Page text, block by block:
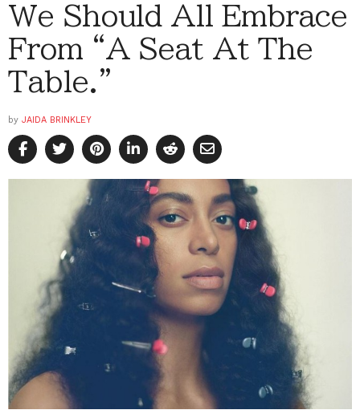
We Should All Embrace
From “A Seat At The
Table.”
by JAIDA BRINKLEY